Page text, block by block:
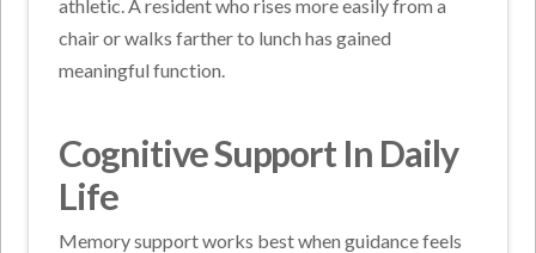
athletic. A resident who rises more easily from a
chair or walks farther to lunch has gained
meaningful function.
Cognitive Support In Daily
Life
Memory support works best when guidance feels